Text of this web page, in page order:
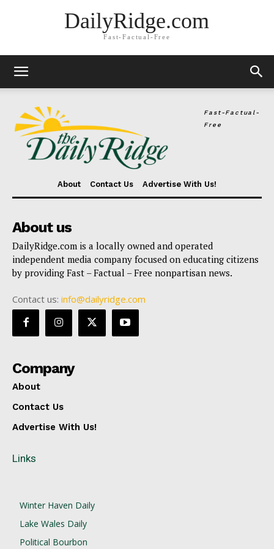
DailyRidge.com
Fast-Factual-Free
Fast-Factual-
Free
About Contact Us Advertise With Us!
About us
DailyRidge.com is a locally owned and operated
independent media company focused on educating citizens
by providing Fast – Factual – Free nonpartisan news.
Contact us: info@dailyridge.com
Company
About
Contact Us
Advertise With Us!
Links
Winter Haven Daily
Lake Wales Daily
Political Bourbon